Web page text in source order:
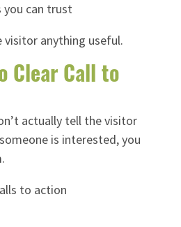
you can trust
visitor anything useful.
Clear Call to
actually tell the visitor
is interested, you
to action